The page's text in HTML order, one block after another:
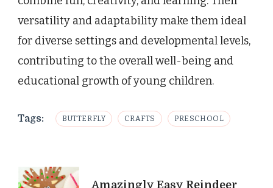
versatility and adaptability make them ideal
for diverse settings and developmental levels,
contributing to the overall well-being and
educational growth of young children.
Tags: BUTTERFLY CRAFTS PRESCHOOL
Post Amazingly Easy Reindeer